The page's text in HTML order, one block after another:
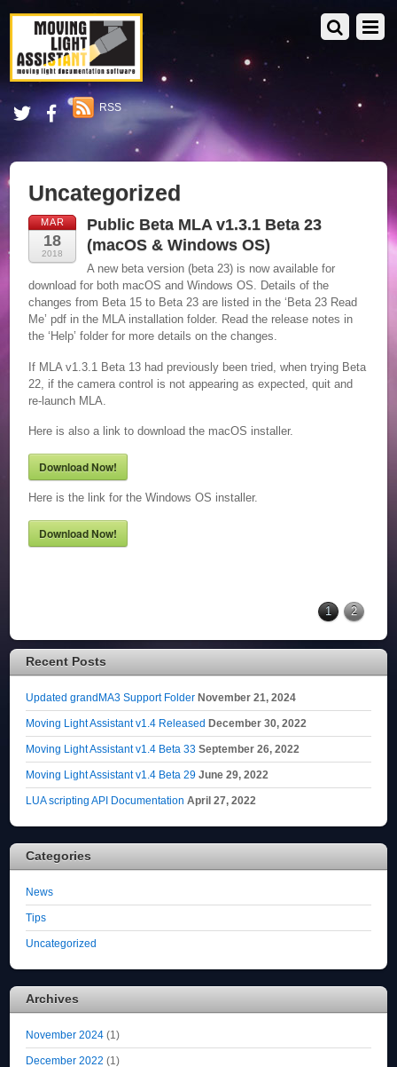
RSS
Uncategorized
MAR
18
2018
Public Beta MLA v1.3.1 Beta 23
(macOS & Windows OS)
A new beta version (beta 23) is now available for
download for both macOS and Windows OS. Details of the
changes from Beta 15 to Beta 23 are listed in the ‘Beta 23 Read
Me’ pdf in the MLA installation folder. Read the release notes in
the ‘Help’ folder for more details on the changes.
If MLA v1.3.1 Beta 13 had previously been tried, when trying Beta
22, if the camera control is not appearing as expected, quit and
re-launch MLA.
Here is also a link to download the macOS installer.
Download Now!
Here is the link for the Windows OS installer.
Download Now!
1 2
Recent Posts
Updated grandMA3 Support Folder November 21, 2024
Moving Light Assistant v1.4 Released December 30, 2022
Moving Light Assistant v1.4 Beta 33 September 26, 2022
Moving Light Assistant v1.4 Beta 29 June 29, 2022
LUA scripting API Documentation April 27, 2022
Categories
News
Tips
Uncategorized
Archives
November 2024 (1)
December 2022 (1)